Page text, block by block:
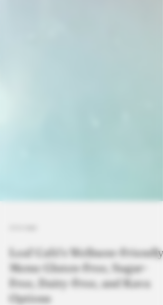
Leaf Café’s Wellness-Friendly
Menu: Gluten-Free, Sugar-
Free, Dairy-Free, and Kava